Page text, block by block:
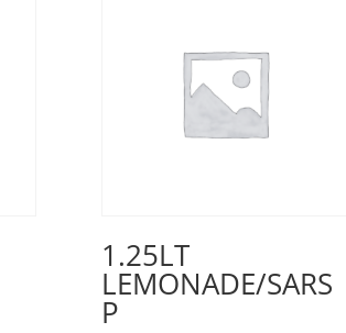
1.25LT
LEMONADE/SARS
P